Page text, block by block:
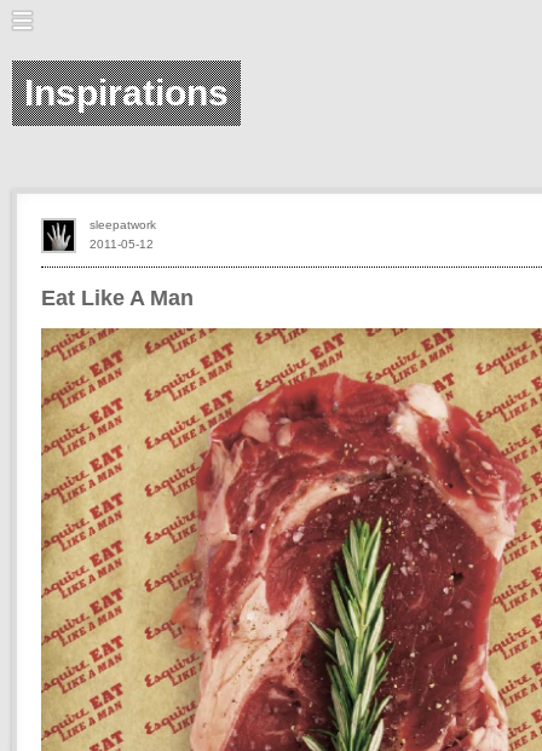
Inspirations
Eat Like A Man
2011-05-12
sleepatwork